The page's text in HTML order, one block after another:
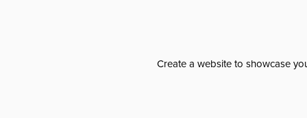
Create a website to showcase